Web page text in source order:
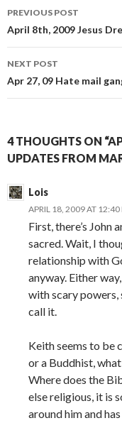
Post
navigation
PREVIOUS POST
April 8th, 2009 Jesus
NEXT POST
Apr 27, 09 Hate mail
4 THOUGHTS ON
UPDATES FROM
Lois
APRIL 18, 2009 AT 12:40
First, there’s John
sacred. Wait, I
relationship with
anyway. Either
with scary powers,
call it.
Keith seems to be
or a Buddhist,
Where does the
else religious, it is
around him and